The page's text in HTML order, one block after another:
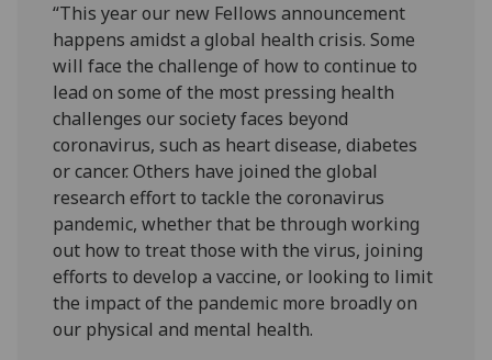
“This year our new Fellows announcement
happens amidst a global health crisis. Some
will face the challenge of how to continue to
lead on some of the most pressing health
challenges our society faces beyond
coronavirus, such as heart disease, diabetes
or cancer. Others have joined the global
research effort to tackle the coronavirus
pandemic, whether that be through working
out how to treat those with the virus, joining
efforts to develop a vaccine, or looking to limit
the impact of the pandemic more broadly on
our physical and mental health.